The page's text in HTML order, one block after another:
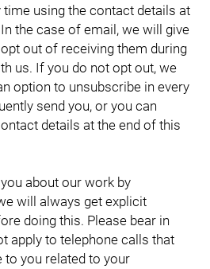
time using the contact details at
the case of email, we will give
out of receiving them during
us. If you do not opt out, we
option to unsubscribe in every
send you, or you can
details at the end of this
about our work by
will always get explicit
doing this. Please bear in
apply to telephone calls that
to you related to your